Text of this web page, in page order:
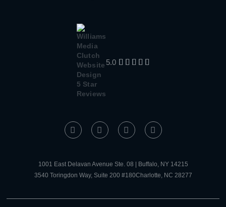
5.0     
1001 East Delavan Avenue Ste. 08 | Buffalo, NY 14215
3540 Toringdon Way, Suite 200 #180Charlotte, NC 28277